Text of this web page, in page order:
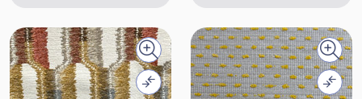
Quick view
Compare